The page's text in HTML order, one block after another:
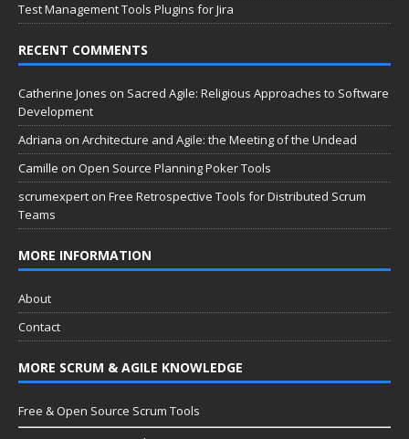
Test Management Tools Plugins for Jira
RECENT COMMENTS
Catherine Jones on Sacred Agile: Religious Approaches to Software
Development
Adriana on Architecture and Agile: the Meeting of the Undead
Camille on Open Source Planning Poker Tools
scrumexpert on Free Retrospective Tools for Distributed Scrum
Teams
MORE INFORMATION
About
Contact
MORE SCRUM & AGILE KNOWLEDGE
Free & Open Source Scrum Tools